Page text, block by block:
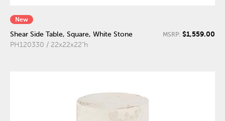
New
Shear Side Table, Square, White Stone
PH120330 / 22x22x22"h
MSRP: $1,559.00